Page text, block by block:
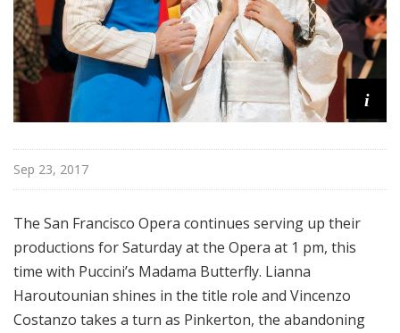
r
a
i
Sep 23, 2017
The San Francisco Opera continues serving up their
productions for Saturday at the Opera at 1 pm, this
time with Puccini’s Madama Butterfly. Lianna
Haroutounian shines in the title role and Vincenzo
Costanzo takes a turn as Pinkerton, the abandoning